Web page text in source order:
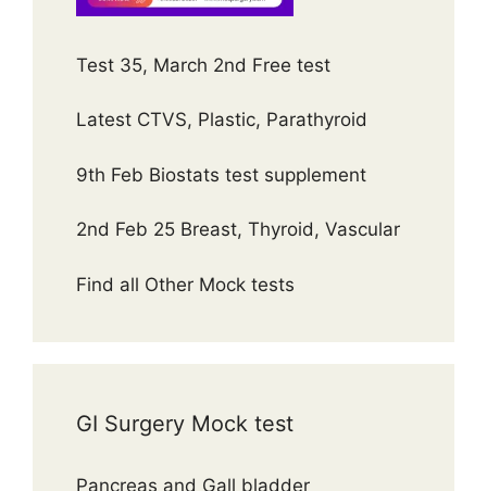
Test 35, March 2nd Free test
Latest CTVS, Plastic, Parathyroid
9th Feb Biostats test supplement
2nd Feb 25 Breast, Thyroid, Vascular
Find all Other Mock tests
GI Surgery Mock test
Pancreas and Gall bladder